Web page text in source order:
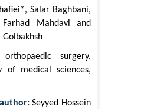
Salar Baghbani,
Farhad Mahdavi and
Golbakhsh
surgery,
of medical sciences,
Seyyed Hossein